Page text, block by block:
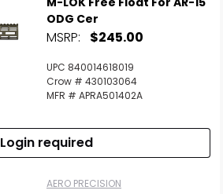
ODG Cer
MSRP: $245.00
UPC 840014618019
Crow # 430103064
MFR # APRA501402A
Login required
AERO PRECISION